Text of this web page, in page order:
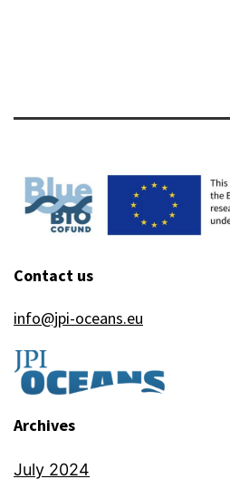
Contact us
info@jpi-oceans.eu
Archives
July 2024